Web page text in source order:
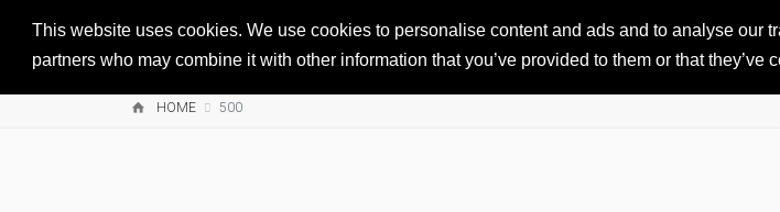
This website uses cookies. We use cookies to personalise content and ads and to analyse our
partners who may combine it with other information that you’ve provided to them or that they’ve
HOME 500